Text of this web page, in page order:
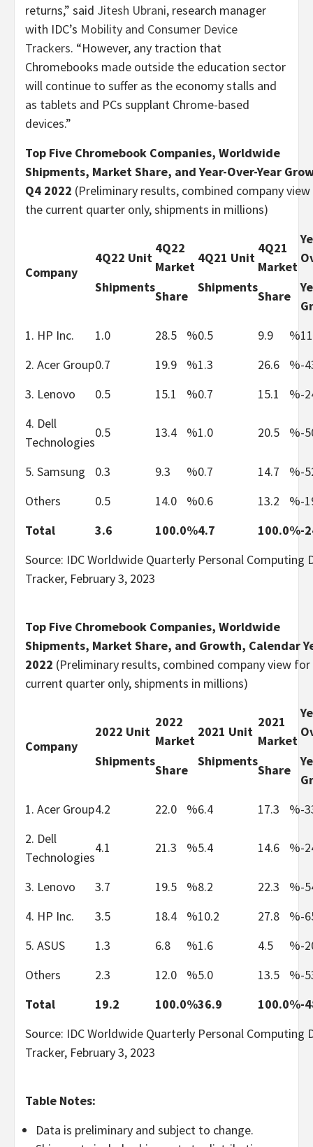
returns,” said Jitesh Ubrani, research manager
with IDC’s Mobility and Consumer Device
Trackers. “However, any traction that
Chromebooks made outside the education sector
will continue to suffer as the economy stalls and
as tablets and PCs supplant Chrome-based
devices.”
Top Five Chromebook Companies, Worldwide
Shipments, Market Share, and Year-Over-Year
Q4 2022 (Preliminary results, combined company
the current quarter only, shipments in millions)
Company
4Q22 Unit
Shipments
4Q22
Market
Share
4Q21 Unit
Shipments
4Q21
Market
Share
1. HP Inc.
1.0 28.5 %0.5 9.9 %
2. Acer Group0.7 19.9 %1.3 26.6 %-
3. Lenovo
0.5 15.1 %0.7 15.1 %-
4. Dell
Technologies
0.5 13.4 %1.0 20.5 %-
5. Samsung 0.3 9.3 %0.7 14.7 %-
Others
0.5 14.0 %0.6 13.2 %-
Total
3.6 100.0%4.7 100.0%-
Source: IDC Worldwide Quarterly Personal Computing
Tracker, February 3, 2023
Top Five Chromebook Companies, Worldwide
Shipments, Market Share, and Growth, Calendar
2022 (Preliminary results, combined company view
current quarter only, shipments in millions)
Company
2022 Unit
Shipments
2022
Market
Share
2021 Unit
Shipments
2021
Market
Share
1. Acer Group4.2 22.0 %6.4 17.3 %-
2. Dell
Technologies
4.1 21.3 %5.4 14.6 %-
3. Lenovo 3.7 19.5 %8.2 22.3 %-
4. HP Inc.
3.5 18.4 %10.2 27.8 %-
5. ASUS
1.3 6.8 %1.6 4.5 %-
Others
2.3 12.0 %5.0 13.5 %-
Total
19.2 100.0%36.9 100.0%-
Source: IDC Worldwide Quarterly Personal Computing
Tracker, February 3, 2023
Table Notes:
Data is preliminary and subject to change.